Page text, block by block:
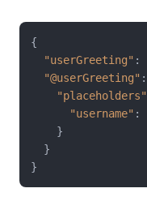
{
"userGreeting" :
"@userGreeting" :
"placeholders"
"username" :
}
}
}